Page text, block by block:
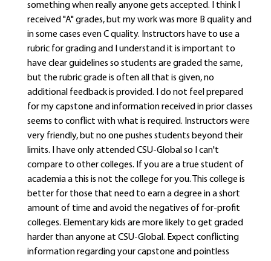
something when really anyone gets accepted. I think I
received "A" grades, but my work was more B quality and
in some cases even C quality. Instructors have to use a
rubric for grading and I understand it is important to
have clear guidelines so students are graded the same,
but the rubric grade is often all that is given, no
additional feedback is provided. I do not feel prepared
for my capstone and information received in prior classes
seems to conflict with what is required. Instructors were
very friendly, but no one pushes students beyond their
limits. I have only attended CSU-Global so I can't
compare to other colleges. If you are a true student of
academia a this is not the college for you. This college is
better for those that need to earn a degree in a short
amount of time and avoid the negatives of for-profit
colleges. Elementary kids are more likely to get graded
harder than anyone at CSU-Global. Expect conflicting
information regarding your capstone and pointless